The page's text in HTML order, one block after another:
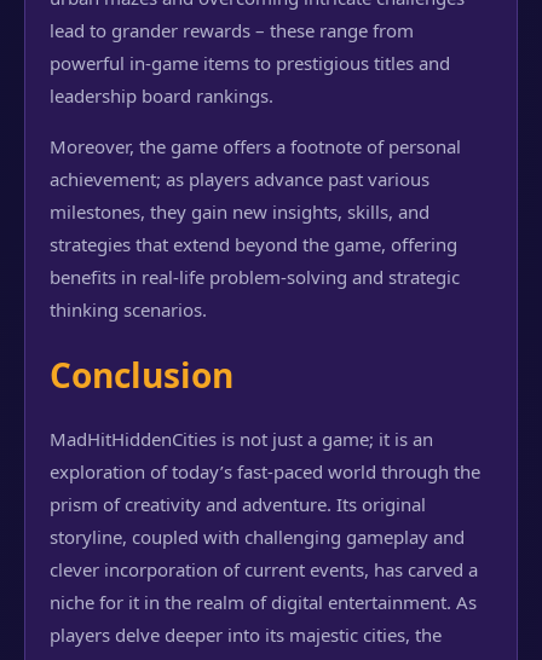
lead to grander rewards – these range from
powerful in-game items to prestigious titles and
leadership board rankings.
Moreover, the game offers a footnote of personal
achievement; as players advance past various
milestones, they gain new insights, skills, and
strategies that extend beyond the game, offering
benefits in real-life problem-solving and strategic
thinking scenarios.
Conclusion
MadHitHiddenCities is not just a game; it is an
exploration of today’s fast-paced world through the
prism of creativity and adventure. Its original
storyline, coupled with challenging gameplay and
clever incorporation of current events, has carved a
niche for it in the realm of digital entertainment. As
players delve deeper into its majestic cities, the